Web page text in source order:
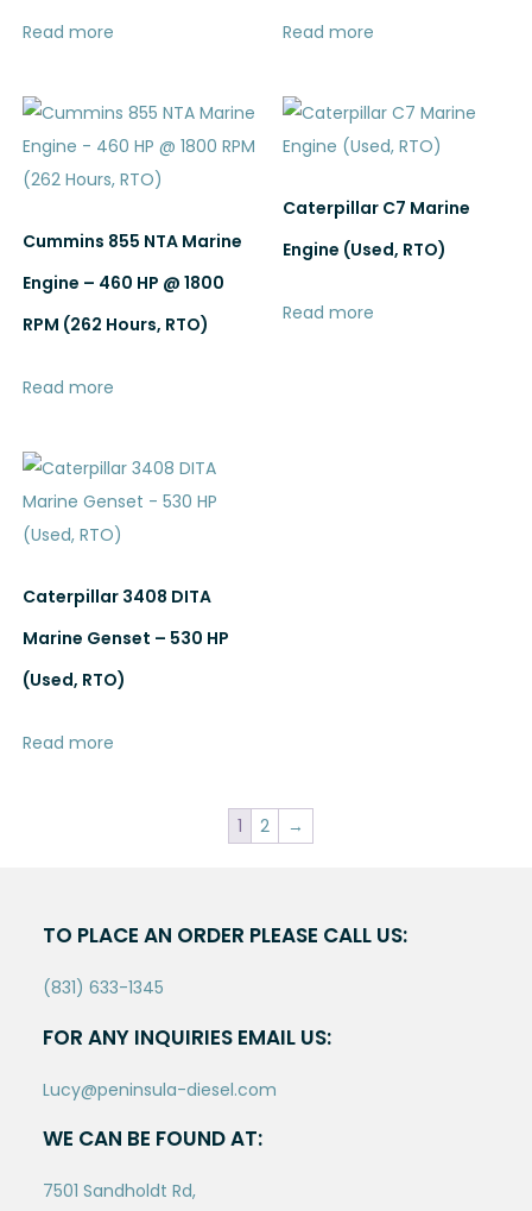
TO PLACE AN ORDER PLEASE CALL US:
(831) 633-1345
FOR ANY INQUIRIES EMAIL US:
Lucy@peninsula-diesel.com
WE CAN BE FOUND AT:
7501 Sandholdt Rd,
Read more Read more
Cummins 855 NTA Marine
Engine – 460 HP @ 1800
RPM (262 Hours, RTO)
Read more
Caterpillar C7 Marine
Engine (Used, RTO)
Read more
Caterpillar 3408 DITA
Marine Genset – 530 HP
(Used, RTO)
Read more
1 2 →